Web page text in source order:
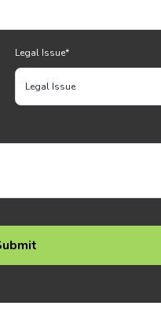
Legal Issue*